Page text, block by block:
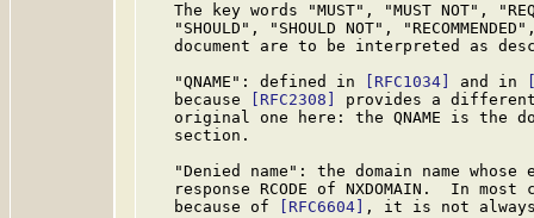
The key words "MUST", "MUST NOT",
"SHOULD", "SHOULD NOT",
document are to be interpreted as
   "QNAME": defined in
[RFC1034] and in
   because
[RFC2308]
provides a
original one here: the QNAME is the
   section.
"Denied name": the domain name whose
response RCODE of NXDOMAIN.  In most
   because of
[RFC6604]
, it is not